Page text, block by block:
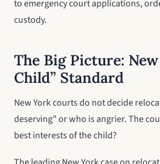
to emergency court applications,
custody.
The Big Picture:
Child” Standard
New York courts do not decide
deserving” or who is angrier. The
best interests of the child?